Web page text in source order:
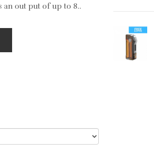
an out put of up to 8..